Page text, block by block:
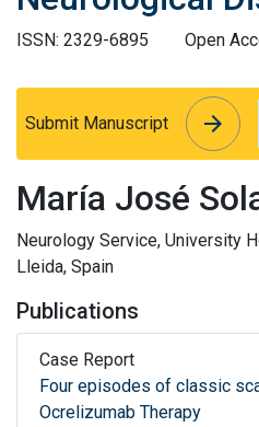
ISSN: 2329-6895
Open
Submit Manuscript arrow_forward
arrow_forward
María José
Neurology Service, University
Lleida, Spain
Publications
Case Report
Four episodes of classic
Ocrelizumab Therapy